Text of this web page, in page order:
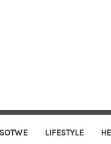
SOTWE LIFESTYLE